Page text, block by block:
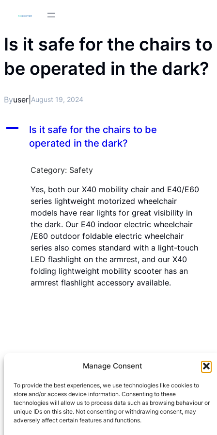
Manage Consent
To provide the best experiences, we use technologies like cookies to
store and/or access device information. Consenting to these
technologies will allow us to process data such as browsing behaviour or
unique IDs on this site. Not consenting or withdrawing consent, may
adversely affect certain features and functions.
Is it safe for the chairs to
be operated in the dark?
Byuser August 19, 2024
A
Is it safe for the chairs to be
operated in the dark?
Category: Safety
Yes, both our X40 mobility chair and E40/E60
series lightweight motorized wheelchair
models have rear lights for great visibility in
the dark. Our E40 indoor electric wheelchair
/E60 outdoor foldable electric wheelchair
series also comes standard with a light-touch
LED flashlight on the armrest, and our X40
folding lightweight mobility scooter has an
armrest flashlight accessory available.
You must belogged into post a comment.